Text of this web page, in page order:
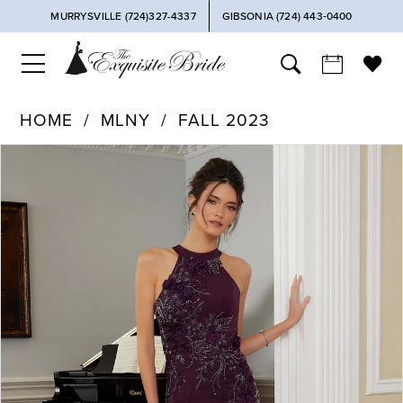
MURRYSVILLE (724)327-4337 GIBSONIA (724) 443‑0400
HOME MLNY
FALL 2023
Carousel
end
PAUSE AUTOPLAY
PREVIOUS SLIDE
NEXT SLIDE
1
2
3